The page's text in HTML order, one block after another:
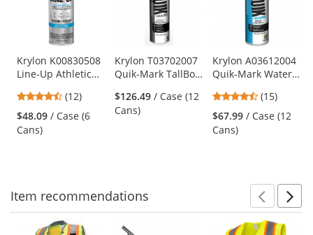
available
products.
Use
the
and
next
buttons
Krylon K00830508
Line-Up Athletic
Paint - WB Athletic
White
4.58
stars
out
(12)
$48.09 / Case (6
Cans)
Krylon T03702007
Quik-Mark TallBoy
Marking Paint -
Fluorescent
$126.49 / Case (12
Cans)
Krylon A03612004
Quik-Mark Water
Marking Paint -
Fluorescent Pink -
20 oz Can (Net
4.6
stars
out
(15)
$67.99 / Case (12
Cans)
Item recommendations